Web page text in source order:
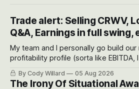
Trade alert: Selling CRWV,
Q&A, Earnings in full swing,
My team and I personally go build our
profitability profile (sorta like EBITDA,
often even make Bull Case, Bear
models for each company to get an
By Cody Willard 05 Aug 2026
The Irony Of Situational